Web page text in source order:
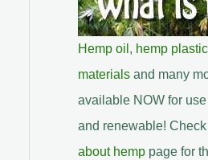
Hemp oil , hemp plastic
materials and many
available NOW for
and renewable!
about hemppage for